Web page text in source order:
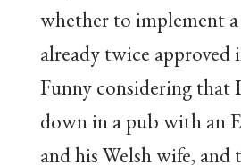
whether to implement
already twice approved
Funny considering that
down in a pub with an
and his Welsh wife, and